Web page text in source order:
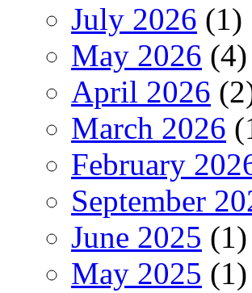
July 2026 (1)
May 2026 (4)
April 2026
March 2026
February
September
June 2025 (1)
May 2025 (1)